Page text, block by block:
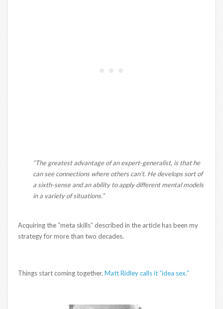
“The greatest advantage of an expert-generalist, is that he
can see connections where others can’t. He develops sort of
a sixth-sense and an ability to apply different mental models
in a variety of situations.”
Acquiring the “meta skills” described in the article has been my
strategy for more than two decades.
Things start coming together. Matt Ridley calls it “idea sex.”